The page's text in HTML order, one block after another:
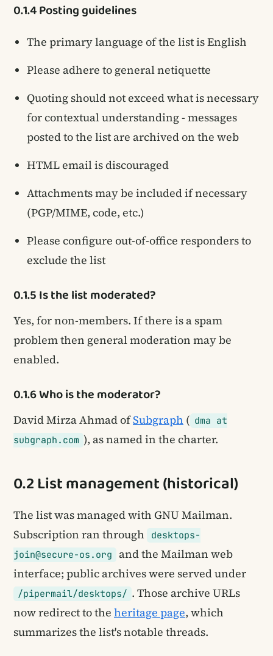
0.1.4 Posting guidelines
The primary language of the list is English
Please adhere to general netiquette
Quoting should not exceed what is necessary
for contextual understanding - messages
posted to the list are archived on the web
HTML email is discouraged
Attachments may be included if necessary
(PGP/MIME, code, etc.)
Please configure out-of-office responders to
exclude the list
0.1.5 Is the list moderated?
Yes, for non-members. If there is a spam
problem then general moderation may be
enabled.
0.1.6 Who is the moderator?
David Mirza Ahmad ofSubgraph ( dma at
subgraph.com ), as named in the charter.
0.2 List management (historical)
The list was managed with GNU Mailman.
Subscription ran through
desktops-
join@secure-os.org
and the Mailman web
interface; public archives were served under
/pipermail/desktops/ . Those archive URLs
now redirect to the heritage page, which
summarizes the list's notable threads.